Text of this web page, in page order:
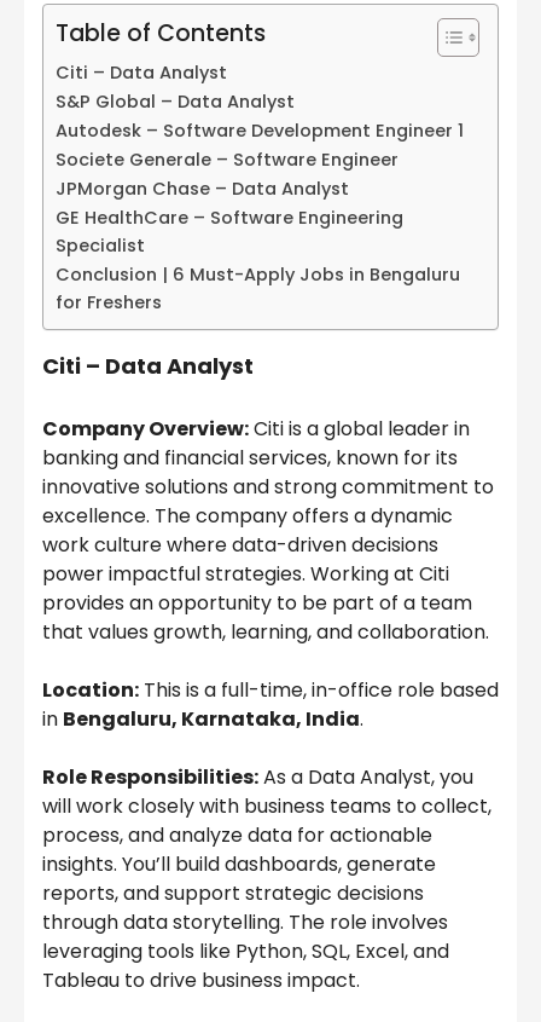
Table of Contents
Citi – Data Analyst
S&P Global – Data Analyst
Autodesk – Software Development Engineer 1
Societe Generale – Software Engineer
JPMorgan Chase – Data Analyst
GE HealthCare – Software Engineering
Specialist
Conclusion | 6 Must-Apply Jobs in Bengaluru
for Freshers
Citi – Data Analyst
Company Overview:Citi is a global leader in
banking and financial services, known for its
innovative solutions and strong commitment to
excellence. The company offers a dynamic
work culture where data-driven decisions
power impactful strategies. Working at Citi
provides an opportunity to be part of a team
that values growth, learning, and collaboration.
Location: This is a full-time, in-office role based
in Bengaluru, Karnataka, India.
Role Responsibilities:As a Data Analyst, you
will work closely with business teams to collect,
process, and analyze data for actionable
insights. You’ll build dashboards, generate
reports, and support strategic decisions
through data storytelling. The role involves
leveraging tools like Python, SQL, Excel, and
Tableau to drive business impact.